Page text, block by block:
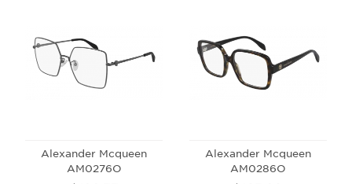
Alexander Mcqueen
AM0276O
Alexander Mcqueen
AM0286O